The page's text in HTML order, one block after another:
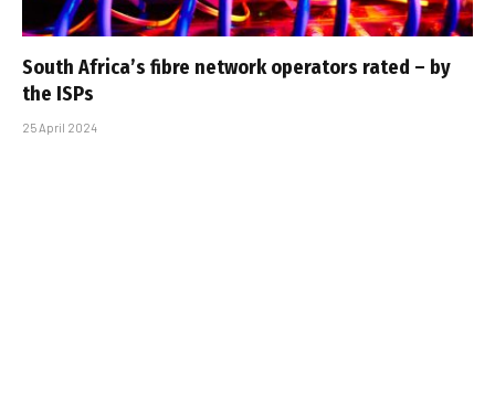
South Africa’s fibre network operators rated – by
the ISPs
25 April 2024